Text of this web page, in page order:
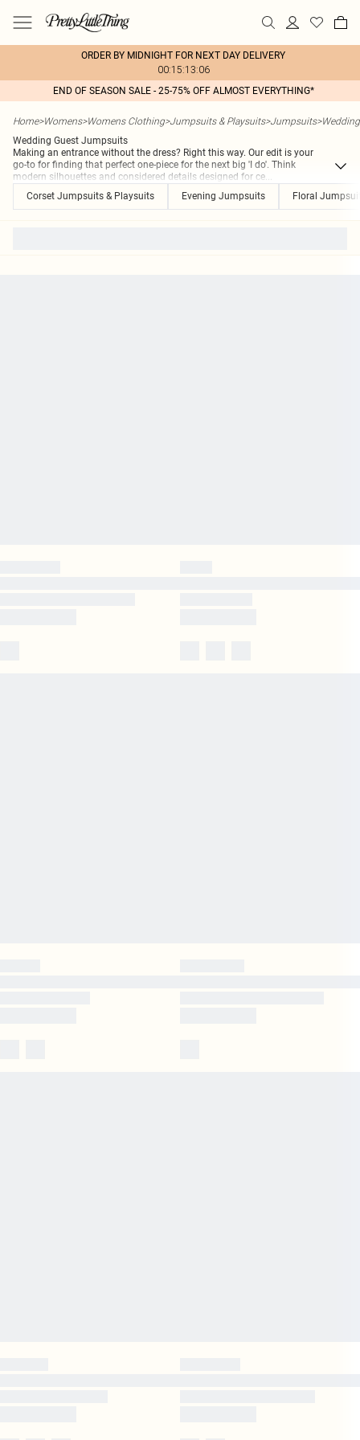
ORDER BY MIDNIGHT FOR NEXT DAY DELIVERY
00:15:13:06
END OF SEASON SALE - 25-75% OFF ALMOST EVERYTHING*
Home>Womens>Womens Clothing>Jumpsuits & Playsuits>Jumpsuits>
Wedding Guest Jumpsuits
Making an entrance without the dress? Right this way. Our edit is your
go-to for finding that perfect one-piece for the next big 'I do'. Think
modern silhouettes and considered details designed for ce...
Corset Jumpsuits & Playsuits
Evening Jumpsuits Floral